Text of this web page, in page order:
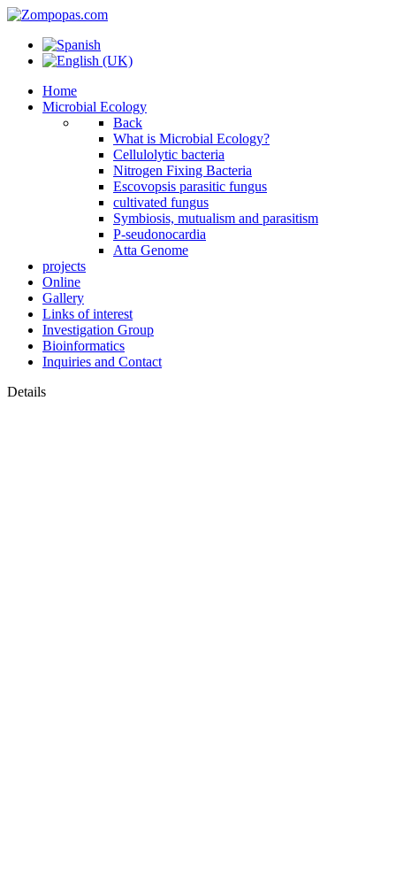
Home
Microbial Ecology
Back
What is Microbial Ecology?
Cellulolytic bacteria
Nitrogen Fixing Bacteria
Escovopsis parasitic fungus
cultivated fungus
Symbiosis, mutualism and parasitism
P-seudonocardia
Atta Genome
projects
Online
Gallery
Links of interest
Investigation Group
Bioinformatics
Inquiries and Contact
Details